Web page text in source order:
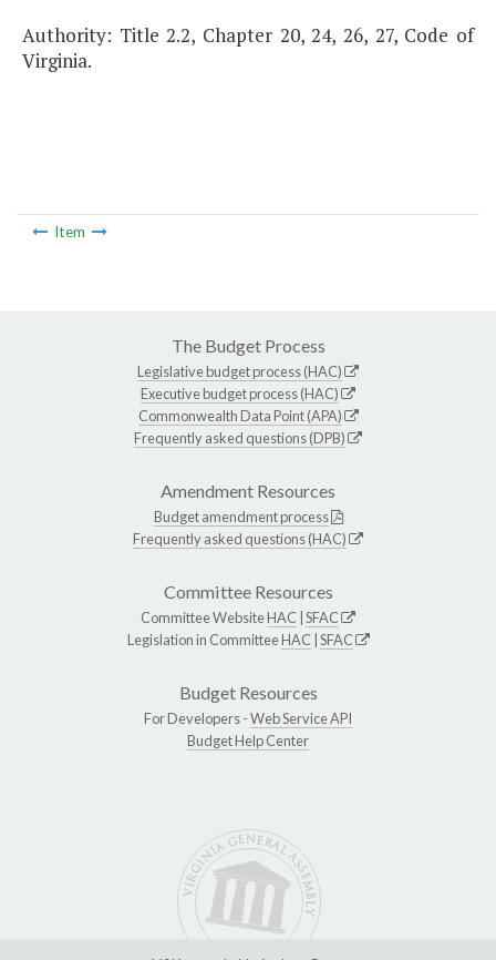
Authority: Title 2.2, Chapter 20, 24, 26, 27, Code of
Virginia.
Item
The Budget Process
Legislative budget process (HAC)
Executive budget process (HAC)
Commonwealth Data Point (APA)
Frequently asked questions (DPB)
Amendment Resources
Budget amendment process
Frequently asked questions (HAC)
Committee Resources
Committee WebsiteHAC SFAC
Legislation in CommitteeHAC SFAC
Budget Resources
For Developers -Web Service API
Budget Help Center